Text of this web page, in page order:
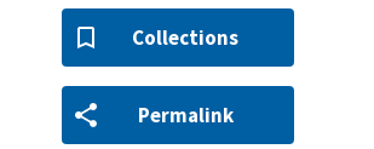
Collections
Permalink